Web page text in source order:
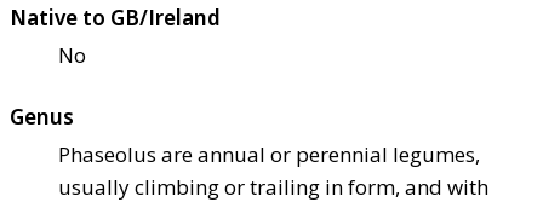
Native to GB/Ireland
No
Genus
Phaseolus are annual or perennial legumes,
usually climbing or trailing in form, and with